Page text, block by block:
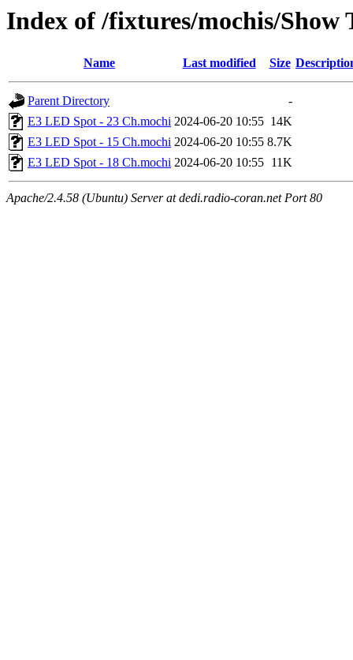
Index of /fixtures/mochis/Show
Name Last modified Size
Parent Directory
-
E3 LED Spot - 23 Ch.mochi 2024-06-20 10:55 14K
E3 LED Spot - 15 Ch.mochi 2024-06-20 10:55 8.7K
E3 LED Spot - 18 Ch.mochi 2024-06-20 10:55 11K
Apache/2.4.58 (Ubuntu) Server at dedi.radio-coran.net Port 80